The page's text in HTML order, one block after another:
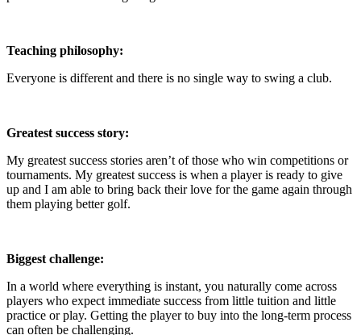
Teaching philosophy:
Everyone is different and there is no single way to swing a club.
Greatest success story:
My greatest success stories aren’t of those who win competitions or
tournaments. My greatest success is when a player is ready to give
up and I am able to bring back their love for the game again through
them playing better golf.
Biggest challenge:
In a world where everything is instant, you naturally come across
players who expect immediate success from little tuition and little
practice or play. Getting the player to buy into the long-term process
can often be challenging.